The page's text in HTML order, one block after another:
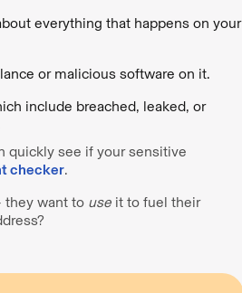
everything that happens on your
or malicious software on it.
include breached, leaked, or
quickly see if your sensitive
checker.
want to useit to fuel their